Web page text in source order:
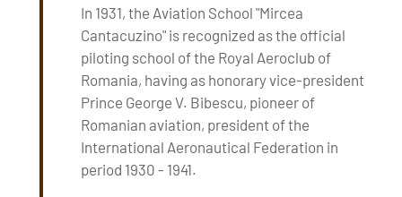
In 1931, the Aviation School "Mircea
Cantacuzino" is recognized as the official
piloting school of the Royal Aeroclub of
Romania, having as honorary vice-president
Prince George V. Bibescu, pioneer of
Romanian aviation, president of the
International Aeronautical Federation in
period 1930 - 1941.